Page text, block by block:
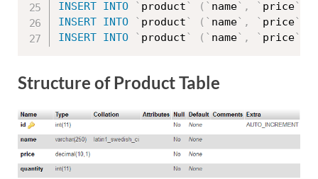
INSERT INTO ` product ` ( ` name` , ` price`
INSERT INTO ` product ` ( ` name` , ` price`
INSERT INTO ` product ` ( ` name` , ` price`
Structure of Product Table